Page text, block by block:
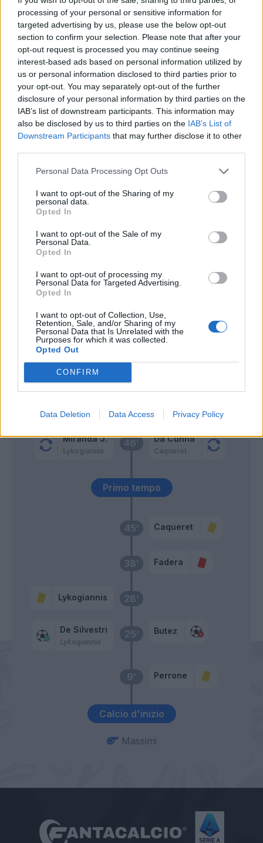
processing of your personal or sensitive information for
targeted advertising by us, please use the below opt-out
section to confirm your selection. Please note that after your
opt-out request is processed you may continue seeing
interest-based ads based on personal information utilized by
us or personal information disclosed to third parties prior to
your opt-out. You may separately opt-out of the further
disclosure of your personal information by third parties on the
IAB’s list of downstream participants. This information may
also be disclosed by us to third parties on the IAB’s List of
Downstream Participants that may further disclose it to other
Personal Data Processing Opt Outs
I want to opt-out of the Sharing of my
personal data.
Opted In
I want to opt-out of the Sale of my
Personal Data.
Opted In
I want to opt-out of processing my
Personal Data for Targeted Advertising.
Opted In
I want to opt-out of Collection, Use,
Retention, Sale, and/or Sharing of my
Personal Data that Is Unrelated with the
Purposes for which it was collected.
Opted Out
CONFIRM
Data Deletion Data Access Privacy Policy
Calcio d'inizio
9’ Perrone
25’
De Silvestri
Lykogiannis
Butez
28’
Lykogiannis
38’ Fadera
45’ Caqueret
Primo tempo
46’
Miranda J.
Lykogiannis
Da Cunha
Caqueret
52’
Fabbian
Ndoye
63’ Ikone'
Cutrone
64’
Castro S.
Dallinga
Fabbian Butez
Strefezza
Perrone
83’
El Azzouzi
Moro N.
Cambiaghi
Dominguez B.
Valle
Jack
Massimi